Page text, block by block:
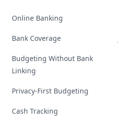
Online Banking
Bank Coverage
Budgeting Without Bank
Linking
Privacy-First Budgeting
Cash Tracking